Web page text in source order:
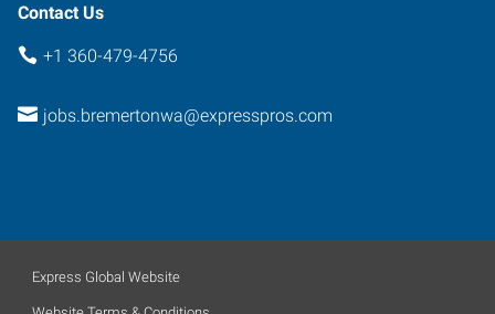
Contact Us
+1 360-479-4756
jobs.bremertonwa@expresspros.com
Express Global Website